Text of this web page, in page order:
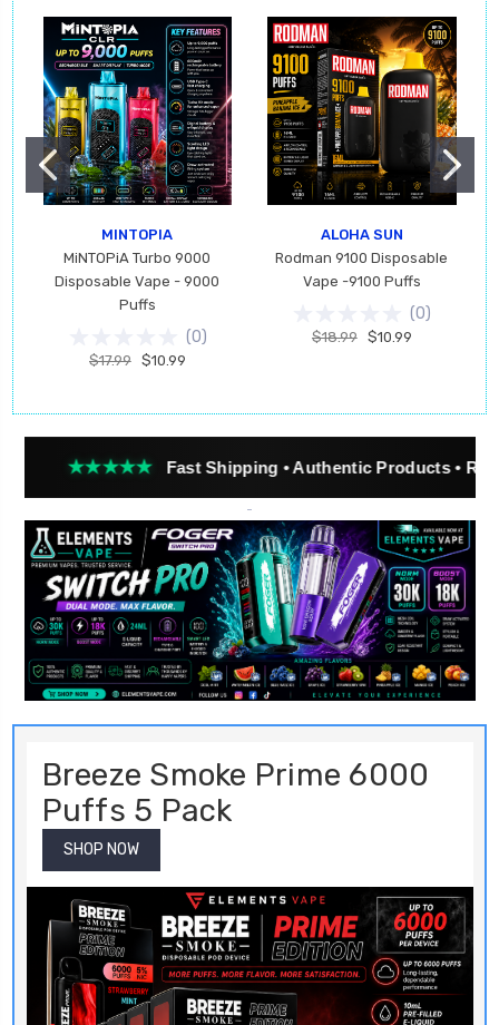
MINTOPIA
MiNTOPiA Turbo 9000
Disposable Vape - 9000
Puffs
(0)
$17.99 $10.99
ALOHA SUN
Rodman 9100 Disposable
Vape -9100 Puffs
(0)
$18.99 $10.99
Fast Shipping • Authentic Products • Real Customer
Breeze Smoke Prime 6000
Puffs 5 Pack
SHOP NOW